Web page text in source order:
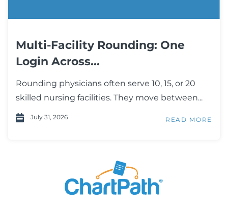
Multi-Facility Rounding: One
Login Across...
Rounding physicians often serve 10, 15, or 20
skilled nursing facilities. They move between...
July 31, 2026 READ MORE